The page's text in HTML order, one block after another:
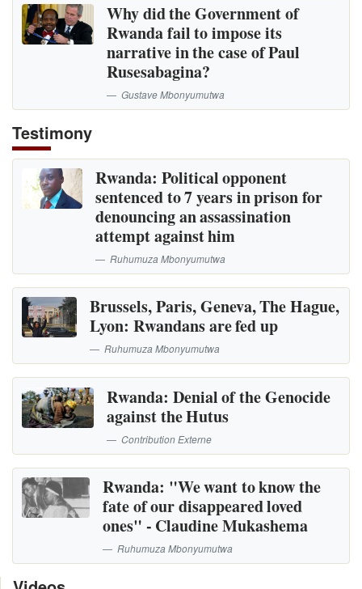
Why did the Government of
Rwanda fail to impose its
narrative in the case of Paul
Rusesabagina?
Gustave Mbonyumutwa
Testimony
Rwanda: Political opponent
sentenced to 7 years in prison for
denouncing an assassination
attempt against him
Ruhumuza Mbonyumutwa
Brussels, Paris, Geneva, The Hague,
Lyon: Rwandans are fed up
Ruhumuza Mbonyumutwa
Rwanda: Denial of the Genocide
against the Hutus
Contribution Externe
Rwanda: "We want to know the
fate of our disappeared loved
ones" - Claudine Mukashema
Ruhumuza Mbonyumutwa